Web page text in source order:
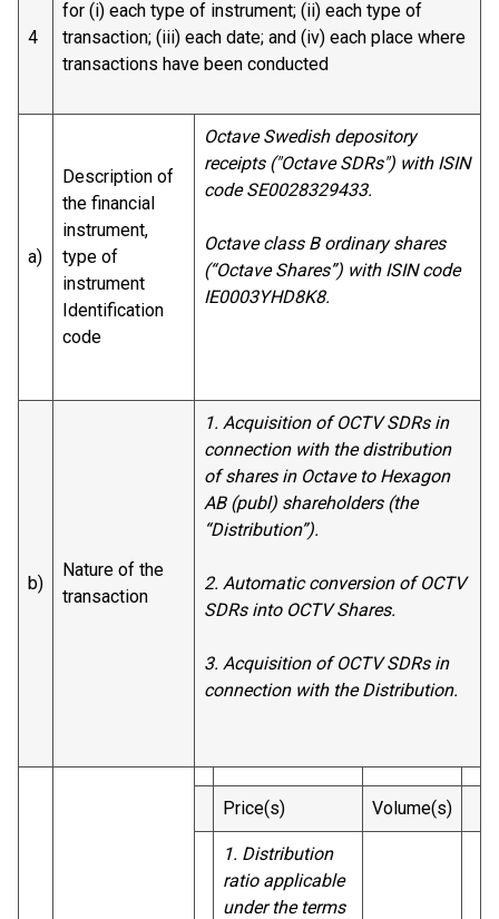
4
for (i) each type of instrument; (ii) each type of
transaction; (iii) each date; and (iv) each place where
transactions have been conducted
a)
Description of
the financial
instrument,
type of
instrument
Identification
code
Octave Swedish depository
receipts ("Octave SDRs") with ISIN
code SE0028329433.
Octave class B ordinary shares
(“Octave Shares”) with ISIN code
IE0003YHD8K8.
b)
Nature of the
transaction
1. Acquisition of OCTV SDRs in
connection with the distribution
of shares in Octave to Hexagon
AB (publ) shareholders (the
“Distribution”).
2. Automatic conversion of OCTV
SDRs into OCTV Shares.
3. Acquisition of OCTV SDRs in
connection with the Distribution.
Price(s) Volume(s)
1. Distribution
ratio applicable
under the terms